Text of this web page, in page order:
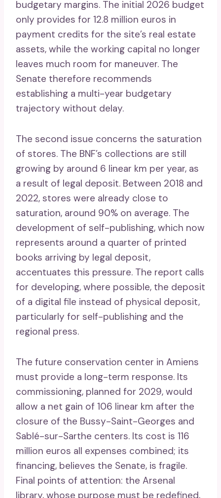
budgetary margins. The initial 2026 budget
only provides for 12.8 million euros in
payment credits for the site’s real estate
assets, while the working capital no longer
leaves much room for maneuver. The
Senate therefore recommends
establishing a multi-year budgetary
trajectory without delay.
The second issue concerns the saturation
of stores. The BNF’s collections are still
growing by around 6 linear km per year, as
a result of legal deposit. Between 2018 and
2022, stores were already close to
saturation, around 90% on average. The
development of self-publishing, which now
represents around a quarter of printed
books arriving by legal deposit,
accentuates this pressure. The report calls
for developing, where possible, the deposit
of a digital file instead of physical deposit,
particularly for self-publishing and the
regional press.
The future conservation center in Amiens
must provide a long-term response. Its
commissioning, planned for 2029, would
allow a net gain of 106 linear km after the
closure of the Bussy-Saint-Georges and
Sablé-sur-Sarthe centers. Its cost is 116
million euros all expenses combined; its
financing, believes the Senate, is fragile.
Final points of attention: the Arsenal
library, whose purpose must be redefined,